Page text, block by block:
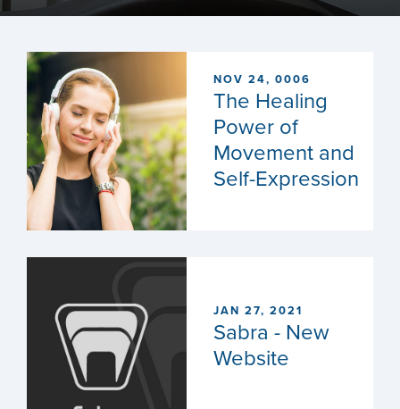
NOV 24, 0006
The Healing
Power of
Movement and
Self-Expression
JAN 27, 2021
Sabra - New
Website